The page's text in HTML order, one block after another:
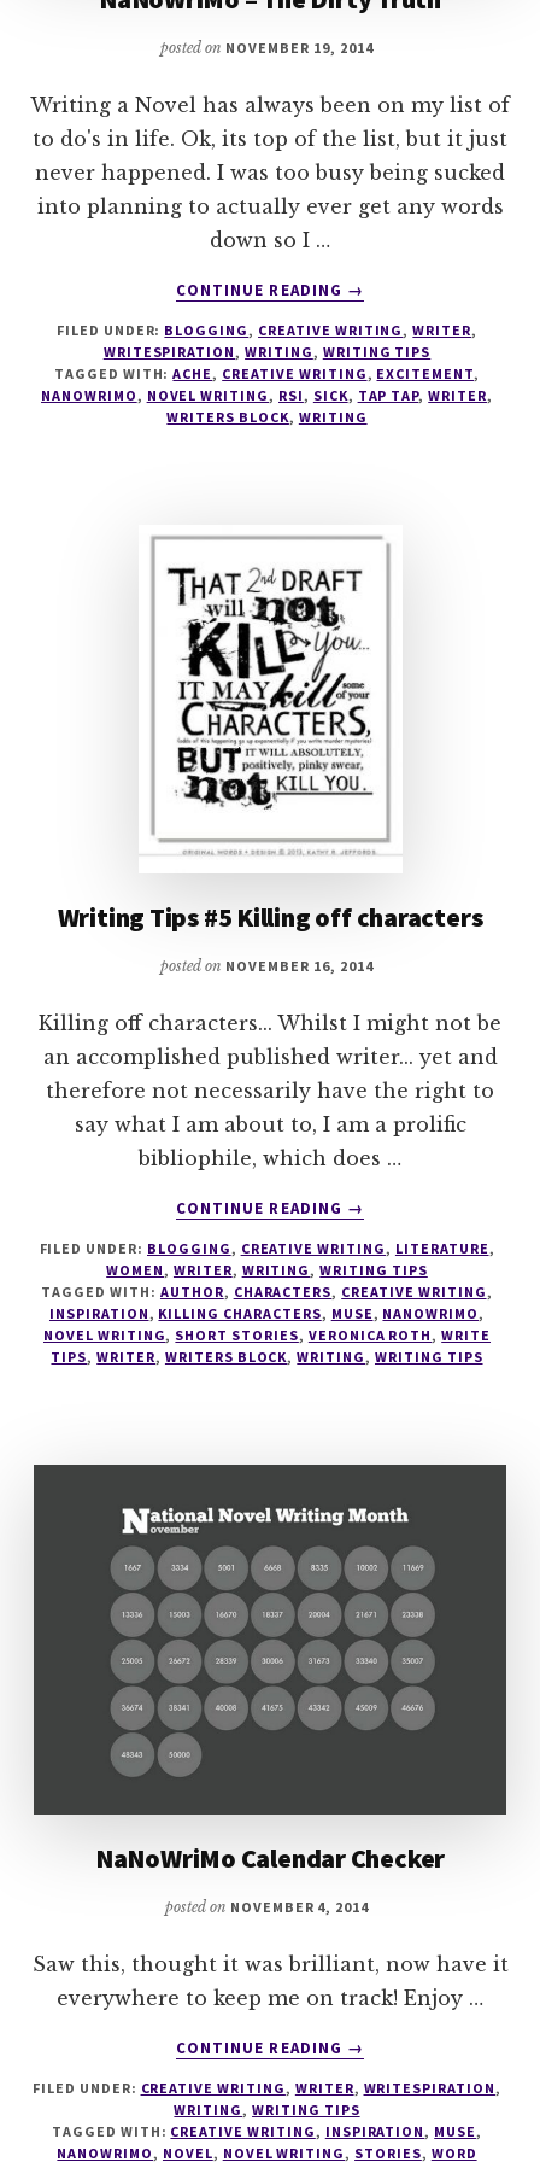
posted on NOVEMBER 19, 2014
Writing a Novel has always been on my list of
to do's in life. Ok, its top of the list, but it just
never happened. I was too busy being sucked
into planning to actually ever get any words
down so I …
CONTINUE READING
ABOUT
–
THE
DIRTY
TRUTH
→
FILED UNDER: BLOGGING , CREATIVE WRITING ,WRITER,
WRITESPIRATION ,WRITING , WRITING TIPS
TAGGED WITH:ACHE , CREATIVE WRITING , EXCITEMENT,
NANOWRIMO , NOVEL WRITING , RSI , SICK, TAP TAP,WRITER,
WRITERS BLOCK, WRITING
Writing Tips #5 Killing off characters
posted on NOVEMBER 16, 2014
Killing off characters... Whilst I might not be
an accomplished published writer... yet and
therefore not necessarily have the right to
say what I am about to, I am a prolific
bibliophile, which does …
CONTINUE READING
ABOUT
TIPS
#5
KILLING
OFF
CHARACTERS
→
FILED UNDER: BLOGGING, CREATIVE WRITING, LITERATURE,
WOMEN, WRITER, WRITING,WRITING TIPS
TAGGED WITH: AUTHOR, CHARACTERS, CREATIVE WRITING,
INSPIRATION, KILLING CHARACTERS, MUSE, NANOWRIMO,
NOVEL WRITING, SHORT STORIES, VERONICA ROTH,WRITE
TIPS,WRITER, WRITERS BLOCK,WRITING, WRITING TIPS
NaNoWriMo Calendar Checker
posted on NOVEMBER 4, 2014
Saw this, thought it was brilliant, now have it
everywhere to keep me on track! Enjoy …
CONTINUE READING
ABOUT
CALENDAR
CHECKER
→
FILED UNDER: CREATIVE WRITING , WRITER, WRITESPIRATION ,
WRITING ,WRITING TIPS
TAGGED WITH: CREATIVE WRITING , INSPIRATION , MUSE ,
NANOWRIMO , NOVEL, NOVEL WRITING , STORIES, WORD